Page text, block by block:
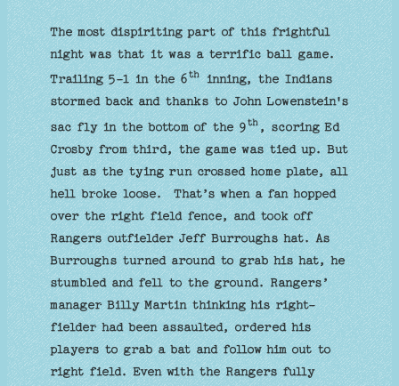
The most dispiriting part of this frightful
night was that it was a terrific ball game.
Trailing 5-1 in the 6thinning, the Indians
stormed back and thanks to John Lowenstein's
sac fly in the bottom of the 9th, scoring Ed
Crosby from third, the game was tied up. But
just as the tying run crossed home plate, all
hell broke loose. That’s when a fan hopped
over the right field fence, and took off
Rangers outfielder Jeff Burroughs hat. As
Burroughs turned around to grab his hat, he
stumbled and fell to the ground. Rangers’
manager Billy Martin thinking his right-
fielder had been assaulted, ordered his
players to grab a bat and follow him out to
right field. Even with the Rangers fully